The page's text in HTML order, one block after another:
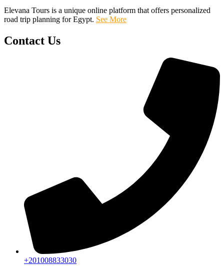
Elevana Tours is a unique online platform that offers personalized
road trip planning for Egypt. See More
Contact Us
+201008833030